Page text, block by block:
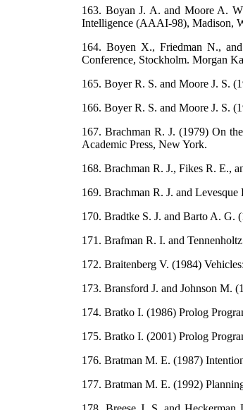
163. Boyan J. A. and Moore A.
Intelligence (AAAI-98), Madison,
164. Boyen X., Friedman N.,
Conference, Stockholm. Morgan
165. Boyer R. S. and Moore J. S.
166. Boyer R. S. and Moore J. S.
167. Brachman R. J. (1979) On
Academic Press, New York.
168. Brachman R. J., Fikes R. E.,
169. Brachman R. J. and
170. Bradtke S. J. and Barto A. G.
171. Brafman R. I. and
172. Braitenberg V. (1984)
173. Bransford J. and Johnson M.
174. Bratko I. (1986) Prolog
175. Bratko I. (2001) Prolog
176. Bratman M. E. (1987)
177. Bratman M. E. (1992)